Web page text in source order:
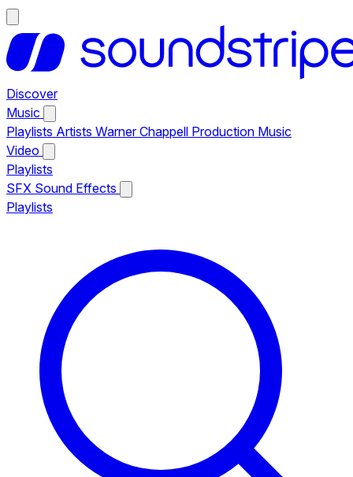
Discover
Music
Playlists Artists Warner Chappell Production Music
Video
Playlists
SFX Sound Effects
Playlists